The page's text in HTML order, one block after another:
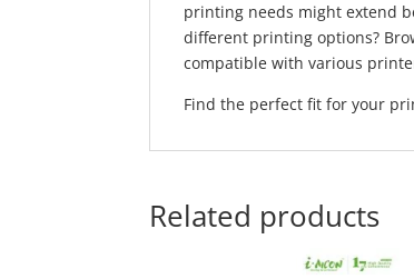
printing needs might extend
different printing options?
compatible with various
Find the perfect fit for your
Related products